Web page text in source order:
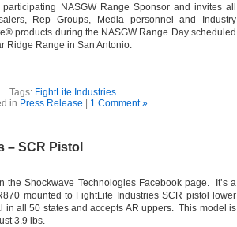
NASGW Range Sponsor and invites all
Rep Groups, Media personnel and Industry
products during the NASGW Range Day scheduled
Ridge Range in San Antonio.
Tags: FightLite Industries
in Press Release | 1 Comment »
– SCR Pistol
the Shockwave Technologies Facebook page. It’s a
mounted to FightLite Industries SCR pistol lower
in all 50 states and accepts AR uppers. This model is
3.9 lbs.